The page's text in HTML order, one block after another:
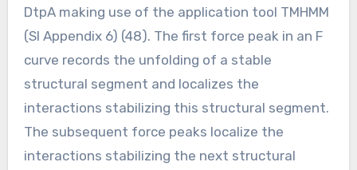
DtpA making use of the application tool TMHMM
(SI Appendix 6) (48). The first force peak in an F
curve records the unfolding of a stable
structural segment and localizes the
interactions stabilizing this structural segment.
The subsequent force peaks localize the
interactions stabilizing the next structural